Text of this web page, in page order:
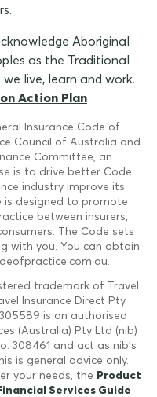
Aboriginal
as the Traditional
live, learn and work.
Action Plan
Insurance Code of
Council of Australia and
Committee, an
is to drive better Code
industry improve its
is designed to promote
between insurers,
The Code sets
with you. You can obtain
trademark of Travel
Insurance Direct Pty
is an authorised
(Australia) Pty Ltd (nib)
308461 and act as nib's
is general advice only.
your needs, the Product
Services Guide